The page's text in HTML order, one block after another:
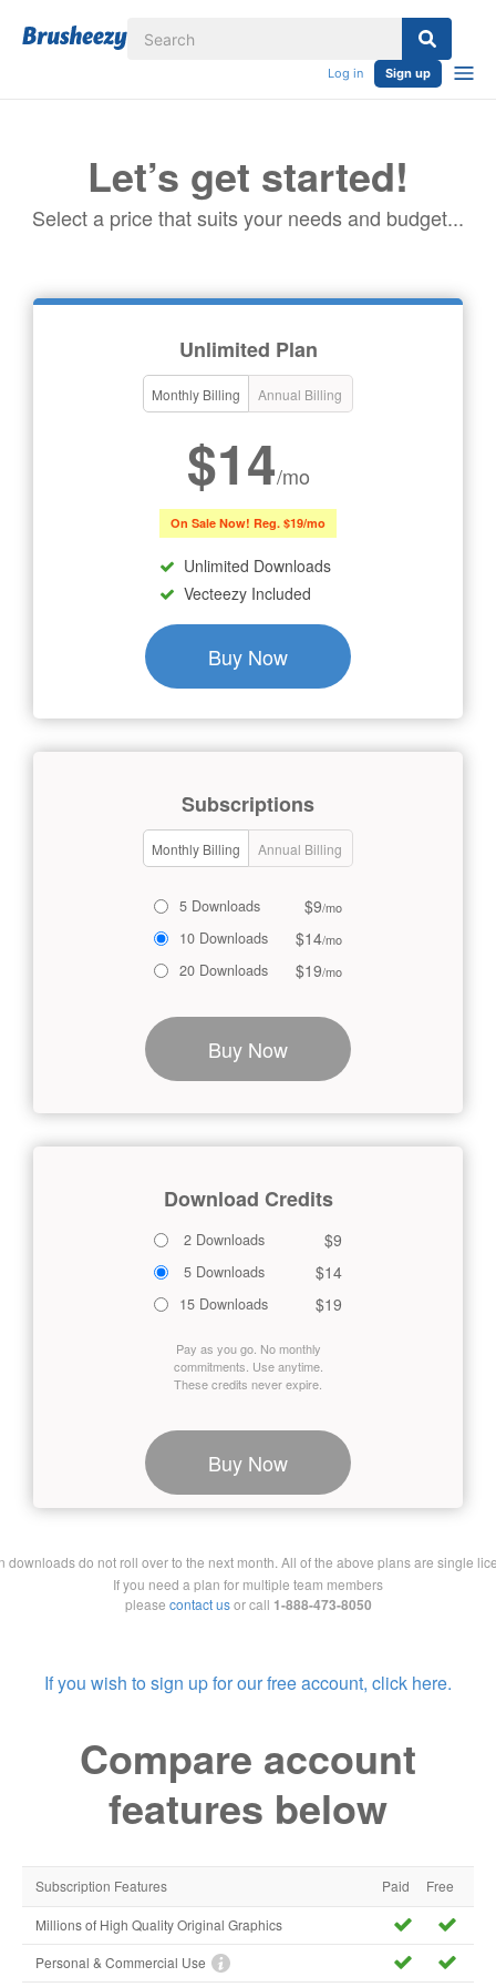
Log in Sign up
Let’s get started!
Select a price that suits your needs and budget...
Unlimited Plan
Monthly Billing Annual Billing
$14/mo
On Sale Now! Reg. $19/mo
Unlimited Downloads
Vecteezy Included
Buy Now
Subscriptions
Monthly Billing Annual Billing
5 Downloads $9/mo
10 Downloads $14/mo
20 Downloads $19/mo
Buy Now
Download Credits
2 Downloads $9
5 Downloads $14
15 Downloads $19
Pay as you go. No monthly
commitments. Use anytime.
These credits never expire.
Buy Now
downloads do not roll over to the next month. All of the above plans are single
If you need a plan for multiple team members
please contact usor call 1-888-473-8050
If you wish to sign up for our free account, click here.
Compare account
features below
Subscription Features Paid Free
Millions of High Quality Original Graphics
Personal & Commercial Use